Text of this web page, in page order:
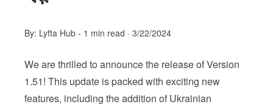
By: Lyfta Hub - 1 min read · 3/22/2024
We are thrilled to announce the release of Version
1.51! This update is packed with exciting new
features, including the addition of Ukrainian